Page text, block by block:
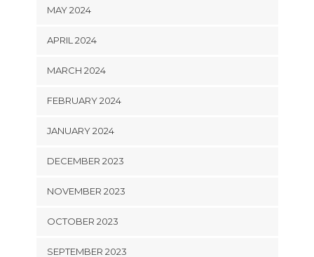
MAY 2024
APRIL 2024
MARCH 2024
FEBRUARY 2024
JANUARY 2024
DECEMBER 2023
NOVEMBER 2023
OCTOBER 2023
SEPTEMBER 2023